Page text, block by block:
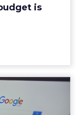
is
can't
out...